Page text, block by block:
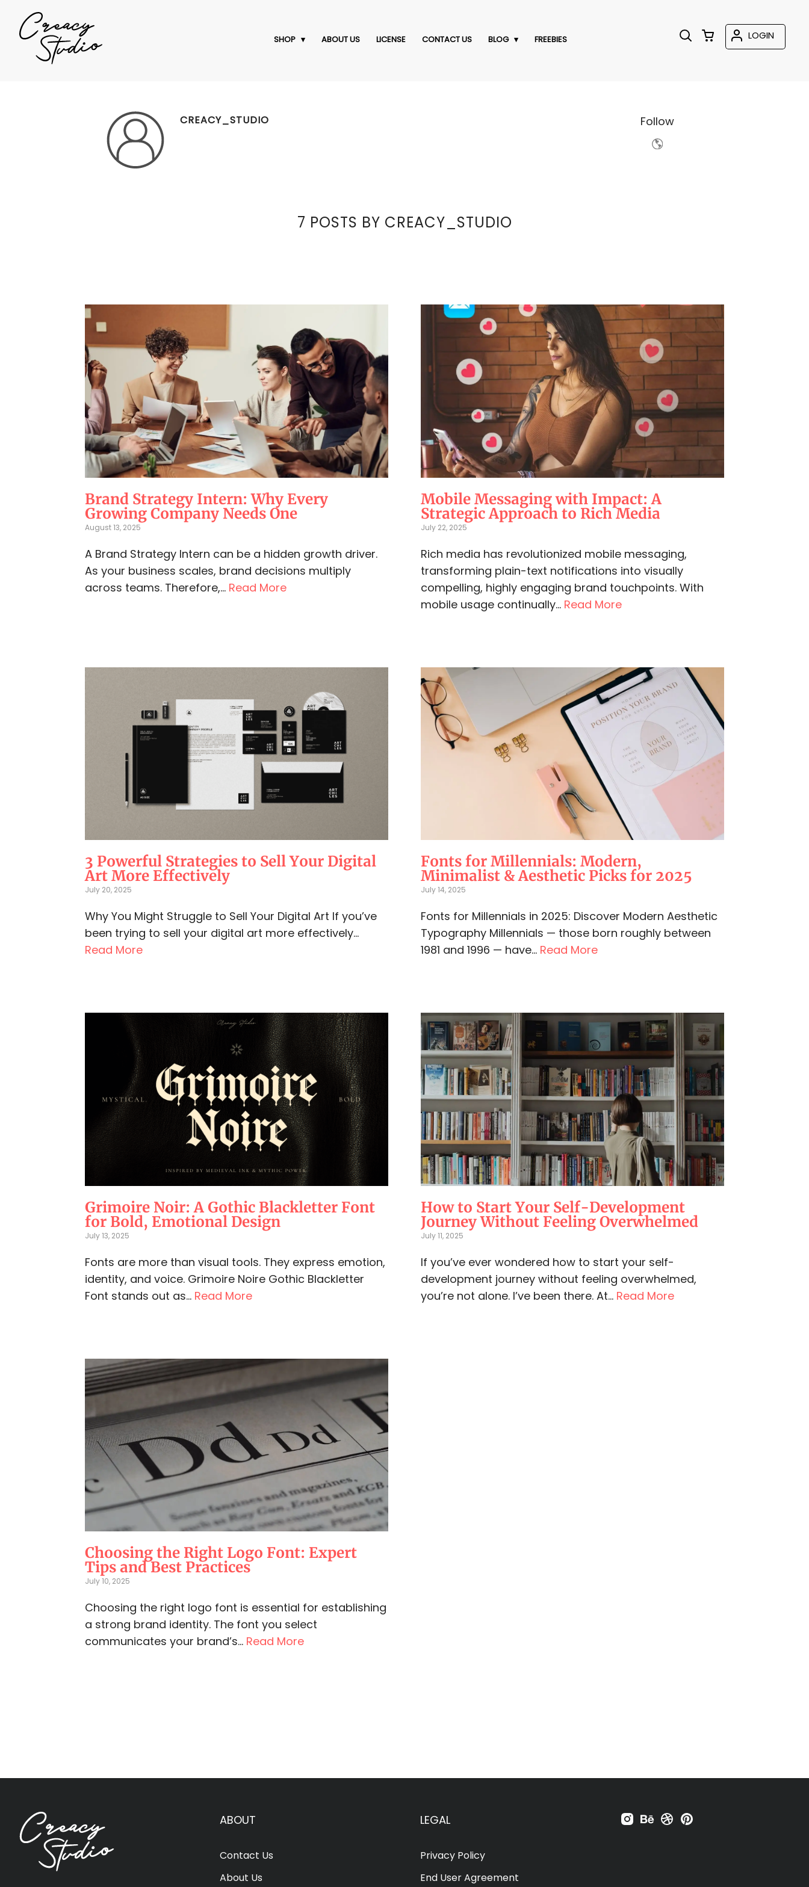
SHOP ABOUT US LICENSE CONTACT US BLOG FREEBIES LOGIN
CREACY_STUDIO Follow
7 POSTS BY CREACY_STUDIO
Brand Strategy Intern: Why Every
Growing Company Needs One
August 13, 2025
A Brand Strategy Intern can be a hidden growth driver.
As your business scales, brand decisions multiply
across teams. Therefore,... Read More
Mobile Messaging with Impact: A
Strategic Approach to Rich Media
July 22, 2025
Rich media has revolutionized mobile messaging,
transforming plain-text notifications into visually
compelling, highly engaging brand touchpoints. With
mobile usage continually... Read More
3 Powerful Strategies to Sell Your Digital
Art More Effectively
July 20, 2025
Why You Might Struggle to Sell Your Digital Art If you’ve
been trying to sell your digital art more effectively...
Read More
Fonts for Millennials: Modern,
Minimalist & Aesthetic Picks for 2025
July 14, 2025
Fonts for Millennials in 2025: Discover Modern Aesthetic
Typography Millennials — those born roughly between
1981 and 1996 — have... Read More
Grimoire Noir: A Gothic Blackletter Font
for Bold, Emotional Design
July 13, 2025
Fonts are more than visual tools. They express emotion,
identity, and voice. Grimoire Noire Gothic Blackletter
Font stands out as... Read More
How to Start Your Self-Development
Journey Without Feeling Overwhelmed
July 11, 2025
If you’ve ever wondered how to start your self-
development journey without feeling overwhelmed,
you’re not alone. I’ve been there. At... Read More
Choosing the Right Logo Font: Expert
Tips and Best Practices
July 10, 2025
Choosing the right logo font is essential for establishing
a strong brand identity. The font you select
communicates your brand’s... Read More
ABOUT
Contact Us
About Us
LEGAL
Privacy Policy
End User Agreement